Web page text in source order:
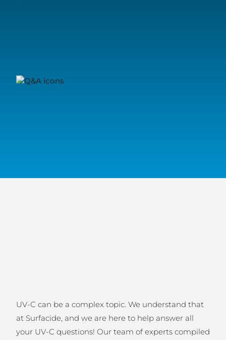
UV-C can be a complex topic. We understand that
at Surfacide, and we are here to help answer all
your UV-C questions! Our team of experts compiled